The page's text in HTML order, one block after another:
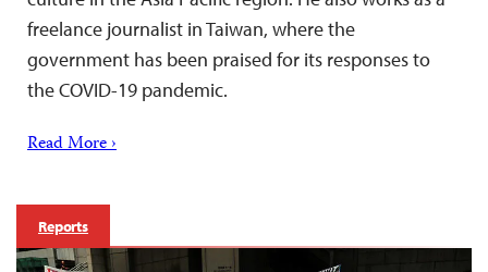
freelance journalist in Taiwan, where the
government has been praised for its responses to
the COVID-19 pandemic.
Read More ›
Reports